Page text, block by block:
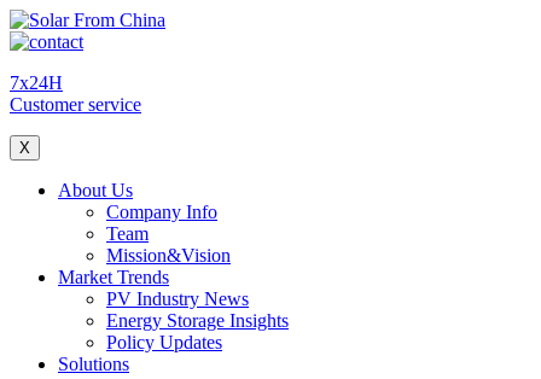
7x24H
Customer service
X
About Us
Company Info
Team
Mission&Vision
Market Trends
PV Industry News
Energy Storage Insights
Policy Updates
Solutions